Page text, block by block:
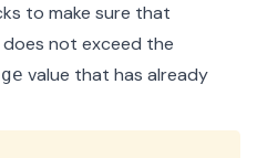
to make sure that
does not exceed the
value that has already